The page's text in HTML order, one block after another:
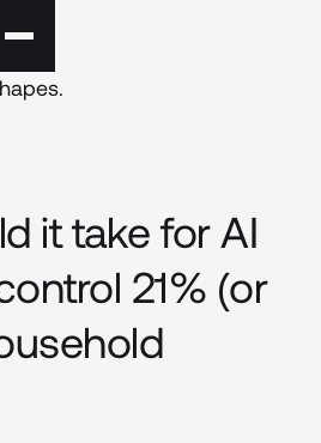
it take for AI
21% (or